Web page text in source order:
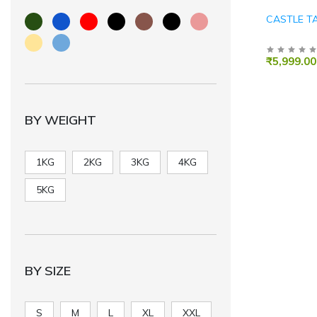
BY WEIGHT
1KG 2KG 3KG 4KG
5KG
BY SIZE
S M L XL XXL
CASTLE
₹5,999.00